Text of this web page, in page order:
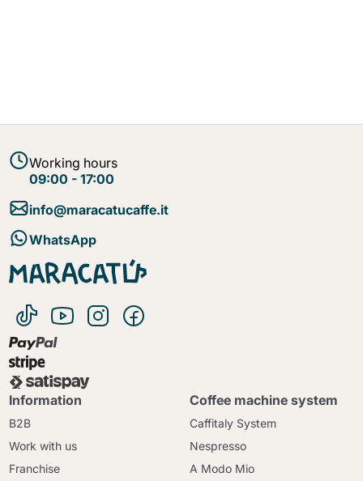
Working hours
09:00 - 17:00
info@maracatucaffe.it
WhatsApp
Information
B2B
Work with us
Franchise
Coffee machine system
Caffitaly System
Nespresso
A Modo Mio